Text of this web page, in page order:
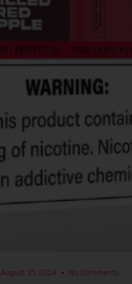
August 21, 2024 No Comments